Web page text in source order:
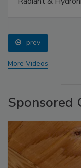
prev
More Videos
Sponsored